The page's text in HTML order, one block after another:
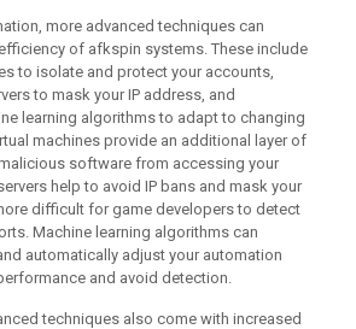
more advanced techniques can
of afkspin systems. These include
to isolate and protect your accounts,
to mask your IP address, and
learning algorithms to adapt to changing
machines provide an additional layer of
software from accessing your
help to avoid IP bans and mask your
difficult for game developers to detect
Machine learning algorithms can
automatically adjust your automation
and avoid detection.
techniques also come with increased